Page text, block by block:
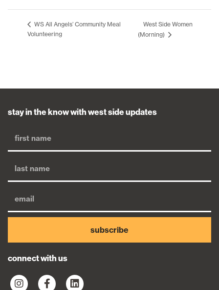
WS All Angels’ Community Meal
Volunteering
West Side Women
(Morning)
stay in the know with west side updates
subscribe
connect with us